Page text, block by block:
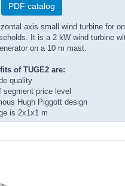
PDF catalog
axis small wind turbine for
It is a 2 kW wind turbine
on a 10 m mast.
of TUGE2 are:
quality
segment price level
Hugh Piggott design
is 2x1x1 m